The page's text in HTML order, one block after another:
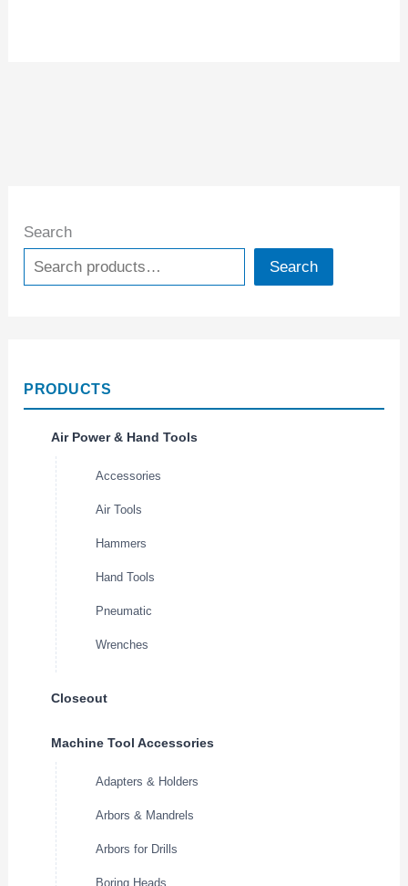
Search
Search
PRODUCTS
Air Power & Hand Tools
Accessories
Air Tools
Hammers
Hand Tools
Pneumatic
Wrenches
Closeout
Machine Tool Accessories
Adapters & Holders
Arbors & Mandrels
Arbors for Drills
Boring Heads